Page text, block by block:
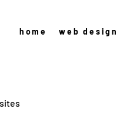
home web design